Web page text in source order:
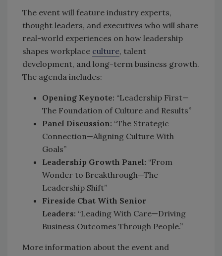
The event will feature industry experts,
thought leaders, and executives who will share
real-world experiences on how leadership
shapes workplace culture, talent
development, and long-term business growth.
The agenda includes:
Opening Keynote: “Leadership First—
The Foundation of Culture and Results”
Panel Discussion: “The Strategic
Connection—Aligning Culture With
Goals”
Leadership Growth Panel: “From
Wonder to Breakthrough—The
Leadership Shift”
Fireside Chat With Senior
Leaders: “Leading With Care—Driving
Business Outcomes Through People.”
More information about the event and